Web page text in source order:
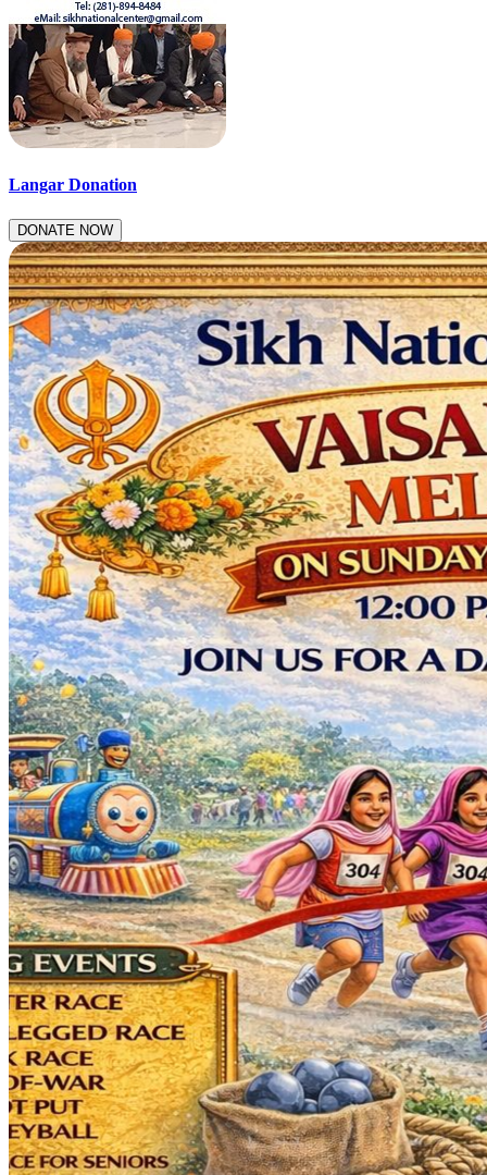
Langar Donation
DONATE NOW